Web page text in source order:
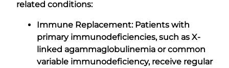
related conditions:
Immune Replacement: Patients with
primary immunodeficiencies, such as X-
linked agammaglobulinemia or common
variable immunodeficiency, receive regular